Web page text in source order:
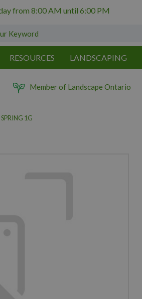
1G
from 8:00 AM until 6:00 PM
RESOURCES LANDSCAPING
Member of Landscape Ontario